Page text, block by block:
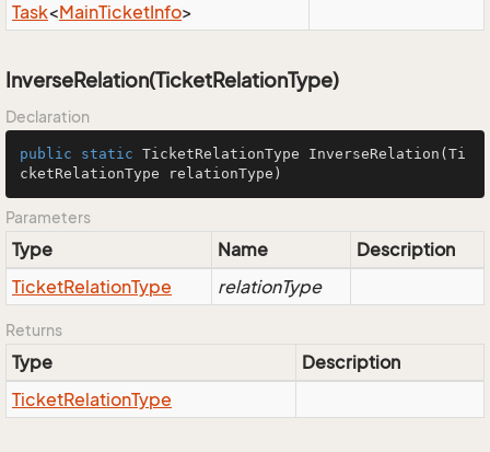
Task<MainTicketInfo>
InverseRelation(TicketRelationType)
Declaration
public static TicketRelationType InverseRelation (Ti
cketRelationType relationType)
Parameters
Type Name
Description
TicketRelationType relationType
Returns
Type
Description
TicketRelationType